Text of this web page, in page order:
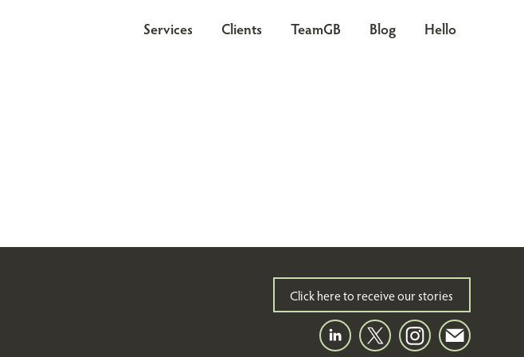
Services Clients TeamGB Blog Hello
Click here to receive our stories